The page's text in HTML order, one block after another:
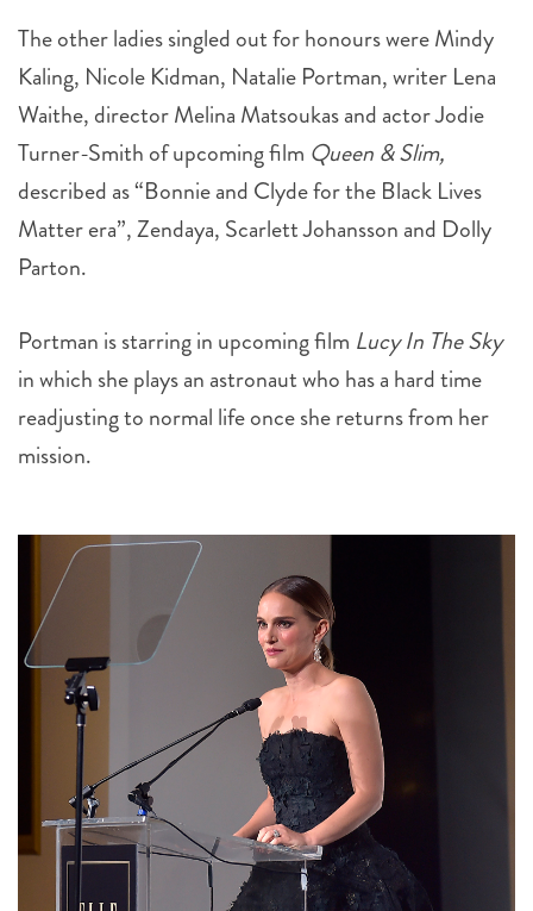
Waithe, director Melina Matsoukasand actor Jodie
Turner-Smith of upcoming film Queen & Slim,
described as “Bonnie and Clydefor the Black Lives
Matter era”, Zendaya, Scarlett Johansson and Dolly
Parton.
Portman is starring in upcoming film
readjusting to normal life once she returns from her
mission.